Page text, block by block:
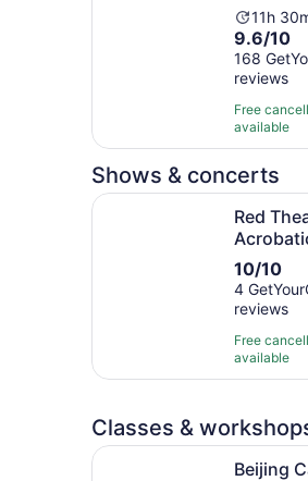
duration
is
11
hours
and
30
minutes
11h
9.6
out
of
10
with
168
reviews
9.6/10
168
reviews
Free
available
Shows & concerts
Red
10.0
out
of
10
with
4
10/10
4
reviews
Free
available
Red Theatre Beijing
Classes &
Beijing
Beijing Calligraphy Class